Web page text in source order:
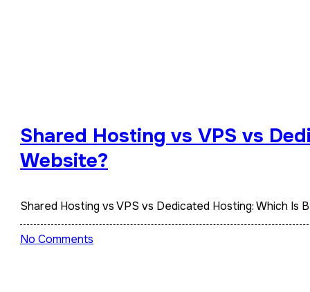
Shared Hosting vs VPS vs
Website?
Shared Hosting vs VPS vs Dedicated Hosting: Which Is
No Comments